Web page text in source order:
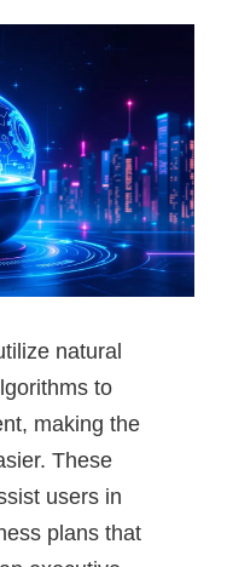
natural
to
making the
These
users in
plans that